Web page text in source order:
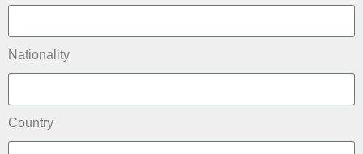
Nationality
Country